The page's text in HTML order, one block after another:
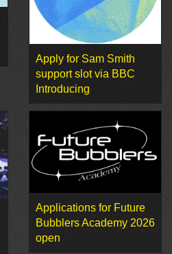
Apply for Sam Smith
support slot via BBC
Introducing
Applications for Future
Bubblers Academy 2026
open